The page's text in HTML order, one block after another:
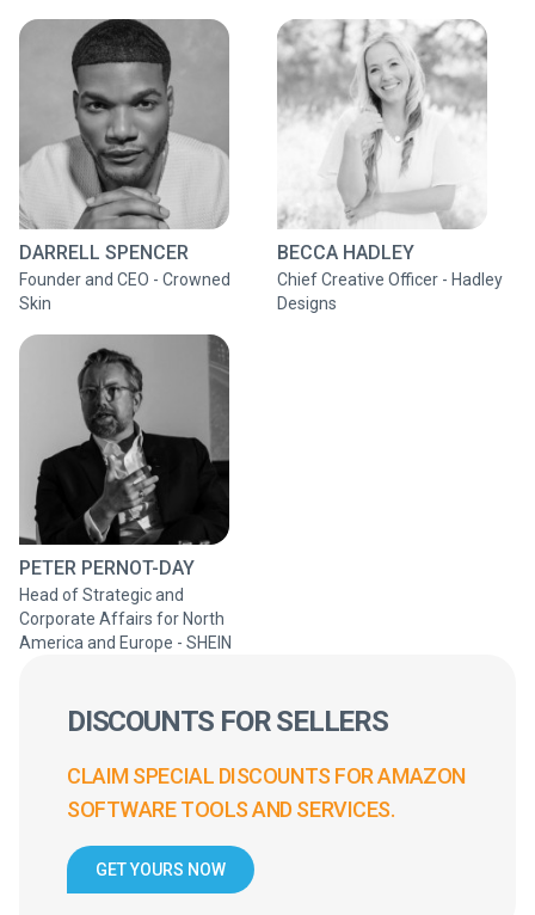
DARRELL SPENCER
Founder and CEO - Crowned
Skin
BECCA HADLEY
Chief Creative Officer - Hadley
Designs
PETER PERNOT-DAY
Head of Strategic and
Corporate Affairs for North
America and Europe - SHEIN
DISCOUNTS FOR SELLERS
CLAIM SPECIAL DISCOUNTS FOR AMAZON
SOFTWARE TOOLS AND SERVICES.
GET YOURS NOW